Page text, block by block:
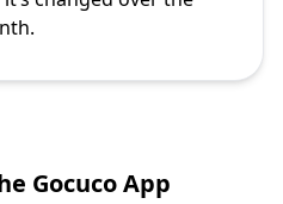
Gocuco App